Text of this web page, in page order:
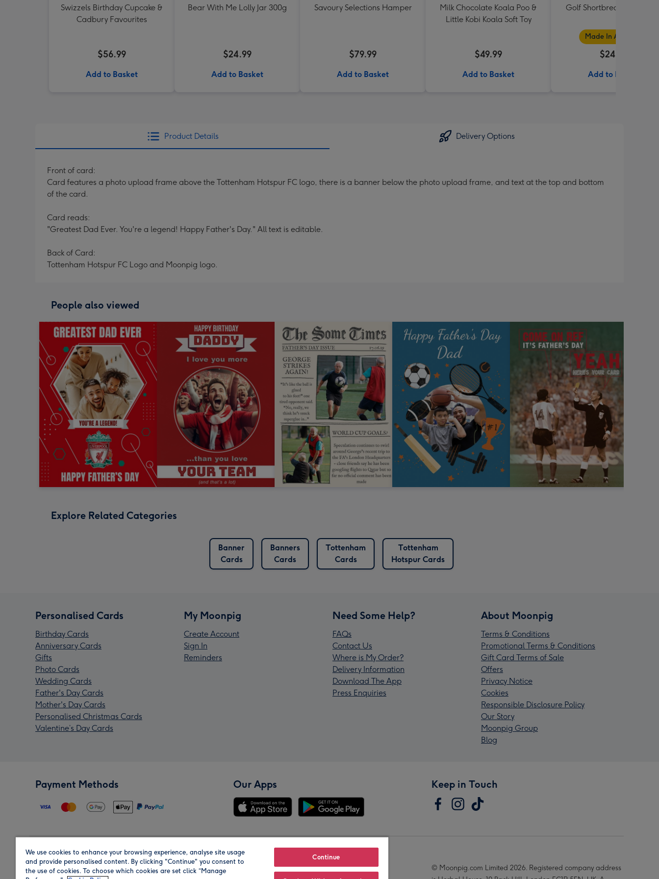
Swizzels Birthday Cupcake &
Cadbury Favourites
$56.99
Add to Basket
Bear With Me Lolly Jar 300g
$24.99
Add to Basket
Savoury Selections Hamper
$79.99
Add to Basket
Milk Chocolate Koala Poo &
Little Kobi Koala Soft Toy
$49.99
Add to Basket
Golf Shortbread Tube
Made In Australia
$24.99
Add to Basket
Product Details Delivery Options
Front of card:
Card features a photo upload frame above the Tottenham Hotspur FC logo, there is a banner below the photo upload frame, and text at the top and bottom
of the card.
Card reads:
"Greatest Dad Ever. You're a legend! Happy Father's Day." All text is editable.
Back of Card:
Tottenham Hotspur FC Logo and Moonpig logo.
People also viewed
Explore Related Categories
Banner
Cards
Banners
Cards
Tottenham
Cards
Tottenham
Hotspur Cards
Personalised Cards
Birthday Cards
Anniversary Cards
Gifts
Photo Cards
Wedding Cards
Father's Day Cards
Mother's Day Cards
Personalised Christmas Cards
Valentine’s Day Cards
My Moonpig
Create Account
Sign In
Reminders
Need Some Help?
FAQs
Contact Us
Where is My Order?
Delivery Information
Download The App
Press Enquiries
About Moonpig
Terms & Conditions
Promotional Terms & Conditions
Gift Card Terms of Sale
Offers
Privacy Notice
Cookies
Responsible Disclosure Policy
Our Story
Moonpig Group
Blog
Payment Methods Our Apps Keep in Touch
Region Our Brands
© Moonpig.com Limited 2026. Registered company address
We use cookies to enhance your browsing experience, analyse site usage
and provide personalised content. By clicking "Continue" you consent to
the use of cookies. To choose which cookies are set click “Manage
Continue